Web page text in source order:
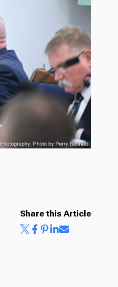
Share this Article